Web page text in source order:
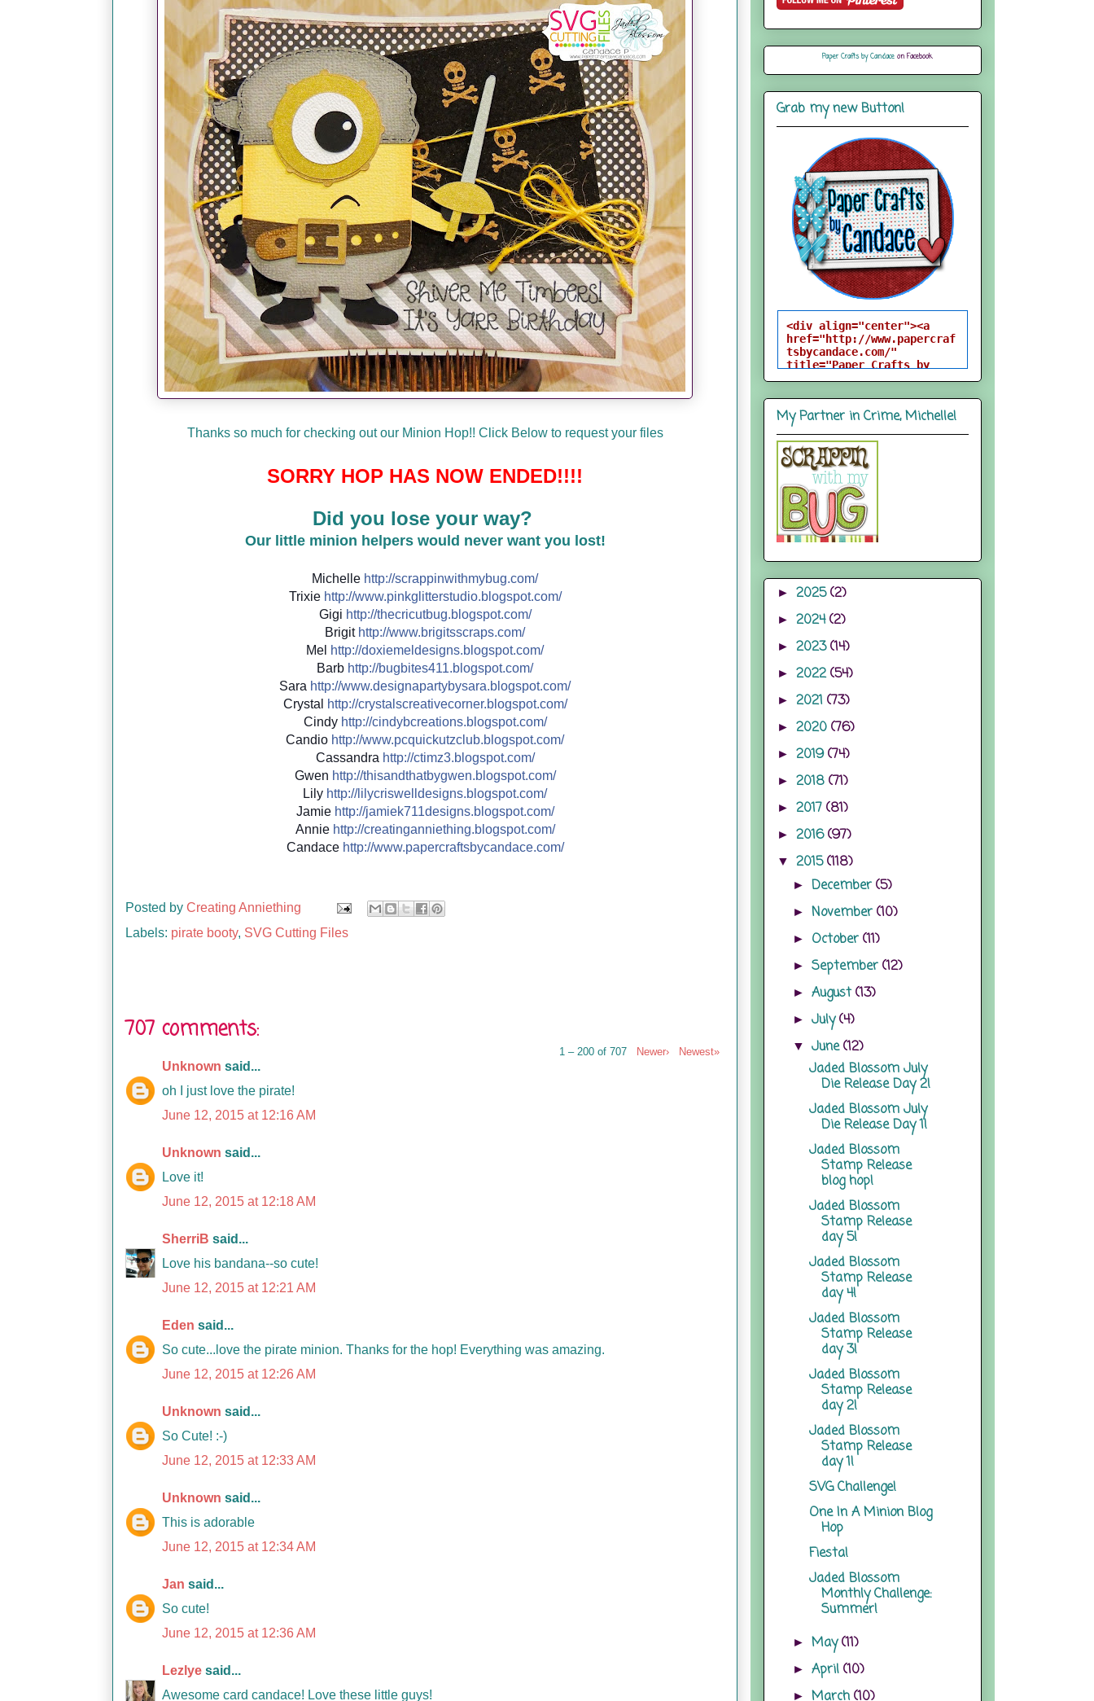
Thanks so much for checking out our Minion Hop!! Click Below to request your files
SORRY HOP HAS NOW ENDED!!!!
Did you lose your way?
Our little minion helpers would never want you lost!
Michelle http://scrappinwithmybug.com/
Trixie http://www.pinkglitterstudio.blogspot.com/
Gigi http://thecricutbug.blogspot.com/
Brigit http://www.brigitsscraps.com/
Mel http://doxiemeldesigns.blogspot.com/
Barb http://bugbites411.blogspot.com/
Sara http://www.designapartybysara.blogspot.com/
Crystal
http://crystalscreativecorner.blogspot.com/
Cindy http://cindybcreations.blogspot.com/
Candio http://www.pcquickutzclub.blogspot.com/
Cassandra http://ctimz3.blogspot.com/
Gwen http://thisandthatbygwen.blogspot.com/
Lily http://lilycriswelldesigns.blogspot.com/
Jamie http://jamiek711designs.blogspot.com/
Annie http://creatinganniething.blogspot.com/
Candace http://www.papercraftsbycandace.com/
Posted by Creating Anniething
Labels: pirate booty, SVG Cutting Files
707 comments:
1 – 200 of 707 Newer› Newest»
Unknown said...
oh I just love the pirate!
June 12, 2015 at 12:16 AM
Unknown said...
Love it!
June 12, 2015 at 12:18 AM
SherriB said...
Love his bandana--so cute!
June 12, 2015 at 12:21 AM
Eden said...
So cute...love the pirate minion. Thanks for the hop! Everything was amazing.
June 12, 2015 at 12:26 AM
Unknown said...
So Cute! :-)
June 12, 2015 at 12:33 AM
Unknown said...
This is adorable
June 12, 2015 at 12:34 AM
Jan said...
So cute!
June 12, 2015 at 12:36 AM
Lezlye said...
Awesome card candace! Love these little guys!
Paper Crafts by Candaceon Facebook
Grab my new Button!
<div align="center"><a
href="http://www.papercraf
tsbycandace.com/"
title="Paper Crafts by
Candace"><img
epelfrey/candacebutton-
1.png" alt="Paper Crafts
by Candace"
style="border:none;" />
</a></div>
My Partner in Crime, Michelle!
► 2025(2)
► 2024(2)
► 2023(14)
► 2022(54)
► 2021 (73)
► 2020 (76)
► 2019(74)
► 2018 (71)
► 2017 (81)
► 2016(97)
▼ 2015(118)
►December(5)
►November(10)
► October(11)
►September(12)
►August(13)
►July(4)
▼June(12)
Jaded Blossom July
Die Release Day 2!
Jaded Blossom July
Die Release Day 1!
Jaded Blossom
Stamp Release
blog hop!
Jaded Blossom
Stamp Release
day 5!
Jaded Blossom
Stamp Release
day 4!
Jaded Blossom
Stamp Release
day 3!
Jaded Blossom
Stamp Release
day 2!
Jaded Blossom
Stamp Release
day 1!
SVG Challenge!
One In A Minion Blog
Hop
Fiesta!
Jaded Blossom
Monthly Challenge:
Summer!
►May(11)
►April(10)
►March(10)